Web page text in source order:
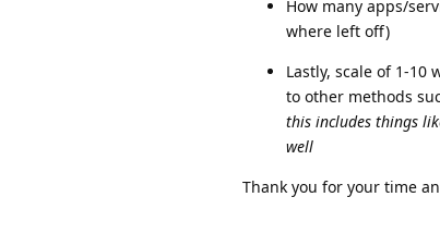
How many apps/
where left off)
Lastly, scale of 1-
to other methods
this includes things
well
Thank you for your time